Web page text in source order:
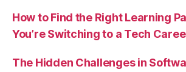
How to Find the Right Learning
You’re Switching to a Tech
The Hidden Challenges in